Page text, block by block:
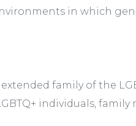
in which
extended family of the
individuals, family